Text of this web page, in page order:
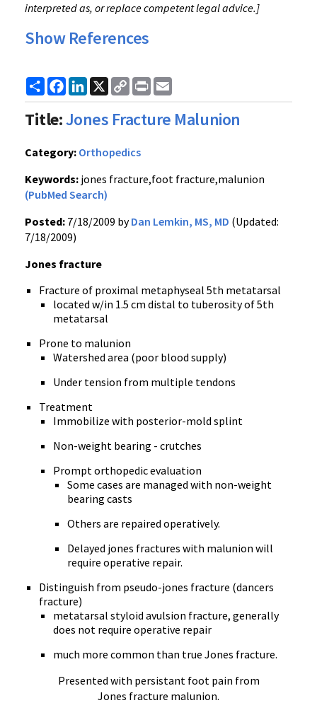
interpreted as, or replace competent legal advice.]
Show References
ShareFacebook
LinkedIn
X
Copy
Link
Print
Title:Jones Fracture Malunion
Category: Orthopedics
Keywords: jones fracture,foot fracture,malunion
(PubMed Search)
Posted: 7/18/2009 byDan Lemkin, MS, MD (Updated:
7/18/2009)
Jones fracture
Fracture of proximal metaphyseal 5th metatarsal
located w/in 1.5 cm distal to tuberosity of 5th
metatarsal
Prone to malunion
Watershed area (poor blood supply)
Under tension from multiple tendons
Treatment
Immobilize with posterior-mold splint
Non-weight bearing - crutches
Prompt orthopedic evaluation
Some cases are managed with non-weight
bearing casts
Others are repaired operatively.
Delayed jones fractures with malunion will
require operative repair.
Distinguish from pseudo-jones fracture (dancers
fracture)
metatarsal styloid avulsion fracture, generally
does not require operative repair
much more common than true Jones fracture.
Presented with persistant foot pain from
Jones fracture malunion.